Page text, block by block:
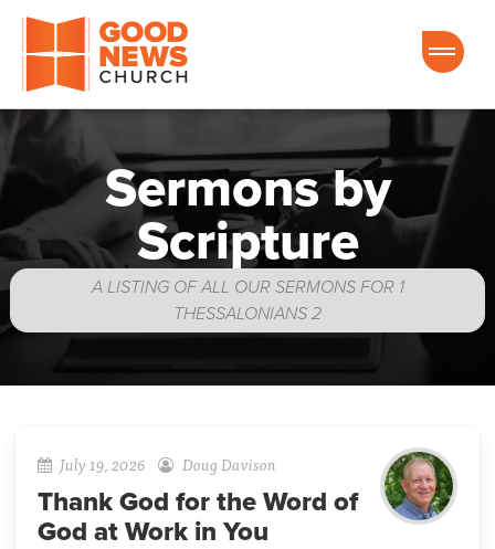
Good News Church of Ocala
Sermons by
Scripture
A LISTING OF ALL OUR SERMONS FOR 1
THESSALONIANS 2
July 19, 2026 Doug Davison
Thank God for the Word of
God at Work in You